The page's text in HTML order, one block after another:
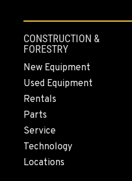
360-542-4780
GRESHAM, OR
1510 East Powell Blvd
Location Details
503-663-8326
LYNDEN, WA
CONSTRUCTION &
FORESTRY
New Equipment
Used Equipment
Rentals
Parts
Service
Technology
Locations